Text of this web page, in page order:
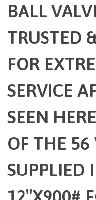
BALL
TRUSTED
FOR
SERVICE
SEEN
OF THE 56
SUPPLIED